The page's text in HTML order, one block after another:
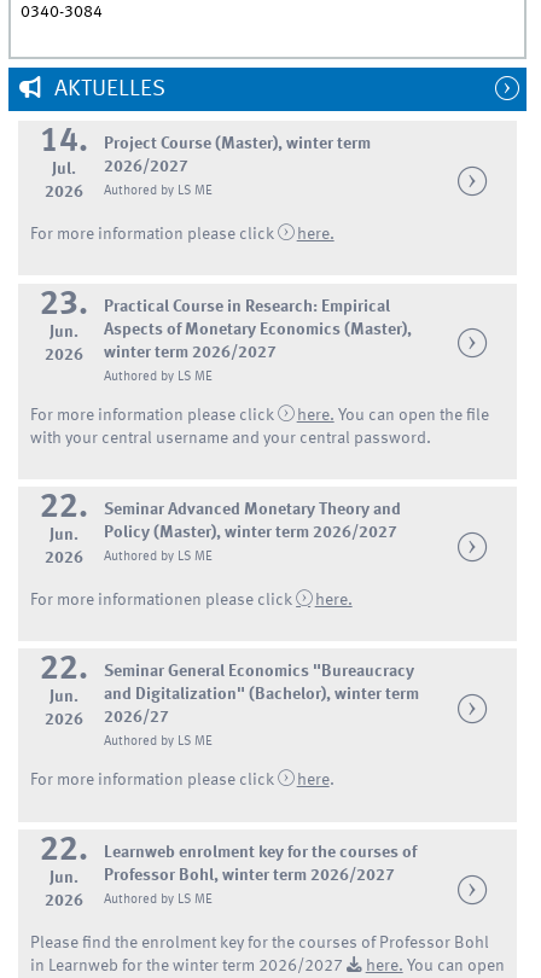
0340-3084
AKTUELLES
14.
Jul.
2026
Project Course (Master), winter term
2026/2027
Authored by LS ME
For more information please click here.
23.
Jun.
2026
Practical Course in Research: Empirical
Aspects of Monetary Economics (Master),
winter term 2026/2027
Authored by LS ME
For more information please click here. You can open the file
with your central username and your central password.
22.
Jun.
2026
Seminar Advanced Monetary Theory and
Policy (Master), winter term 2026/2027
Authored by LS ME
For more informationen please click here.
22.
Jun.
2026
Seminar General Economics "Bureaucracy
and Digitalization" (Bachelor), winter term
2026/27
Authored by LS ME
For more information please click here.
22.
Jun.
2026
Learnweb enrolment key for the courses of
Professor Bohl, winter term 2026/2027
Authored by LS ME
Please find the enrolment key for the courses of Professor Bohl
in Learnweb for the winter term 2026/2027
here. You can open